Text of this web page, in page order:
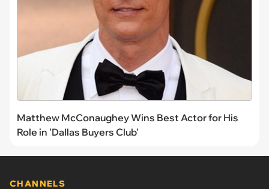
Matthew McConaughey Wins Best Actor for His
Role in 'Dallas Buyers Club'
CHANNELS